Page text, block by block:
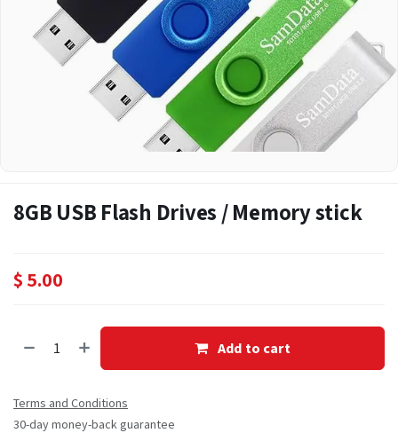
8GB USB Flash Drives / Memory stick
$ 5.00
Add to cart
Terms and Conditions
30-day money-back guarantee